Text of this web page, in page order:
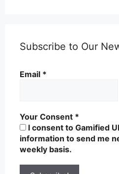
Subscribe to Our
Email *
Your Consent *
I consent to Gamified
information to send me
weekly basis.